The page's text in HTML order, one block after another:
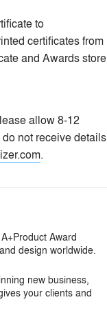
to
certificates from
and Awards store
allow 8-12
not receive details
.
Award
design worldwide.
new business,
your clients and